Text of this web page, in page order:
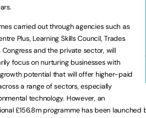
carried out through agencies such as
Plus, Learning Skills Council, Trades
Congress and the private sector, will
focus on nurturing businesses with
potential that will offer higher-paid
a range of sectors, especially
technology. However, an
£156.8m programme has been